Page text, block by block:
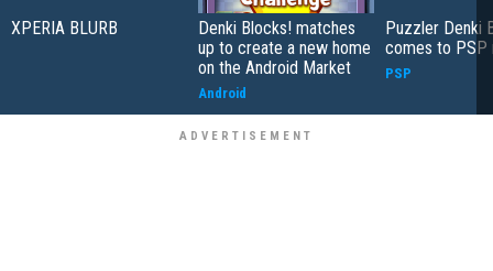
XPERIA BLURB
Denki Blocks! matches
up to create a new home
on the Android Market
Android
Puzzler Denki
comes to PSP
PSP